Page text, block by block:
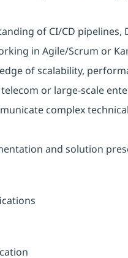
of CI/CD pipelines,
in Agile/Scrum or
of scalability,
or large-scale
complex
and solution